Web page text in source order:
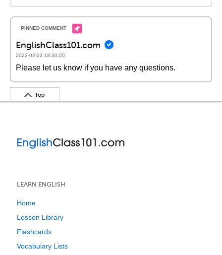
EnglishClass101.com
2022-02-23 18:30:00
Please let us know if you have any questions.
Top
LEARN ENGLISH
Home
Lesson Library
Flashcards
Vocabulary Lists